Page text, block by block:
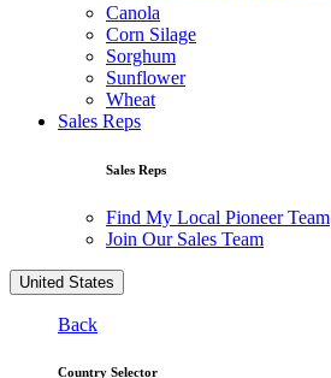
Canola
Corn Silage
Sorghum
Sunflower
Wheat
Sales Reps
Sales Reps
Find My Local Pioneer Team
Join Our Sales Team
United States
Back
Country Selector